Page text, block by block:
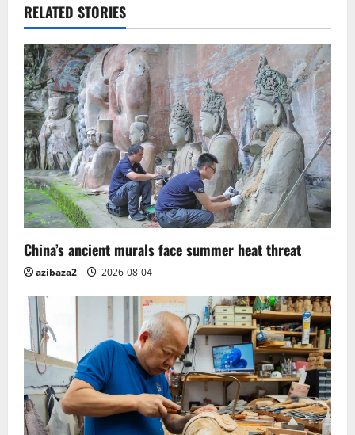
a
v
i
g
a
t
i
o
n
RELATED STORIES
China’s ancient murals face summer heat threat
azibaza2 2026-08-04